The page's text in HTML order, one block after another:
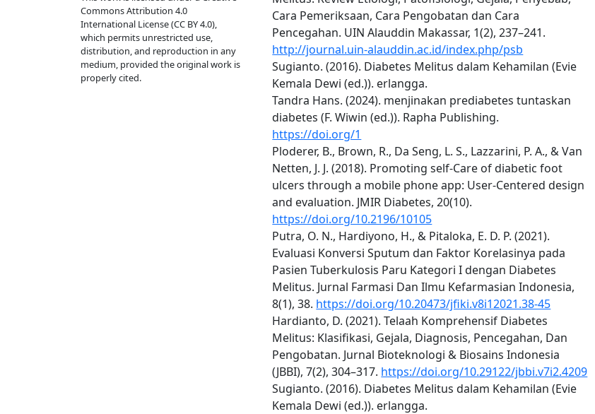
Commons Attribution 4.0
International License (CC BY 4.0),
which permits unrestricted use,
distribution, and reproduction in any
medium, provided the original work is
properly cited.
Cara Pemeriksaan, Cara Pengobatan dan Cara
Pencegahan. UIN Alauddin Makassar, 1(2), 237–241.
http://journal.uin-alauddin.ac.id/index.php/psb
Sugianto. (2016). Diabetes Melitus dalam Kehamilan (Evie
Kemala Dewi (ed.)). erlangga.
Tandra Hans. (2024). menjinakan prediabetes tuntaskan
diabetes (F. Wiwin (ed.)). Rapha Publishing.
https://doi.org/1
Ploderer, B., Brown, R., Da Seng, L. S., Lazzarini, P. A., & Van
Netten, J. J. (2018). Promoting self-Care of diabetic foot
ulcers through a mobile phone app: User-Centered design
and evaluation. JMIR Diabetes, 20(10).
https://doi.org/10.2196/10105
Putra, O. N., Hardiyono, H., & Pitaloka, E. D. P. (2021).
Evaluasi Konversi Sputum dan Faktor Korelasinya pada
Pasien Tuberkulosis Paru Kategori I dengan Diabetes
Melitus. Jurnal Farmasi Dan Ilmu Kefarmasian Indonesia,
8(1), 38. https://doi.org/10.20473/jfiki.v8i12021.38-45
Hardianto, D. (2021). Telaah Komprehensif Diabetes
Melitus: Klasifikasi, Gejala, Diagnosis, Pencegahan, Dan
Pengobatan. Jurnal Bioteknologi & Biosains Indonesia
(JBBI), 7(2), 304–317. https://doi.org/10.29122/jbbi.v7i2.4209
Sugianto. (2016). Diabetes Melitus dalam Kehamilan (Evie
Kemala Dewi (ed.)). erlangga.